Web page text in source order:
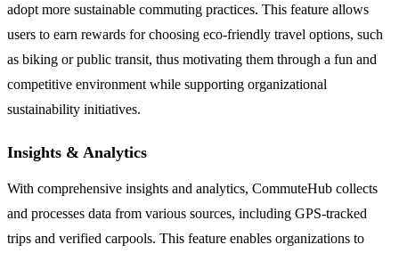
adopt more sustainable commuting practices. This feature allows
users to earn rewards for choosing eco-friendly travel options, such
as biking or public transit, thus motivating them through a fun and
competitive environment while supporting organizational
sustainability initiatives.
Insights & Analytics
With comprehensive insights and analytics, CommuteHub collects
and processes data from various sources, including GPS-tracked
trips and verified carpools. This feature enables organizations to